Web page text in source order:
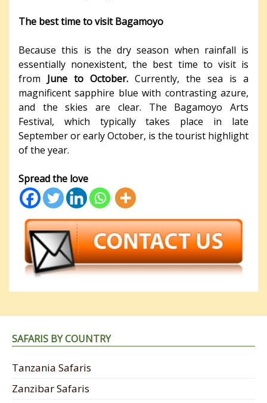
The best time to visit Bagamoyo
Because this is the dry season when rainfall is
essentially nonexistent, the best time to visit is
from June to October. Currently, the sea is a
magnificent sapphire blue with contrasting azure,
and the skies are clear. The Bagamoyo Arts
Festival, which typically takes place in late
September or early October, is the tourist highlight
of the year.
Spread the love
SAFARIS BY COUNTRY
Tanzania Safaris
Zanzibar Safaris